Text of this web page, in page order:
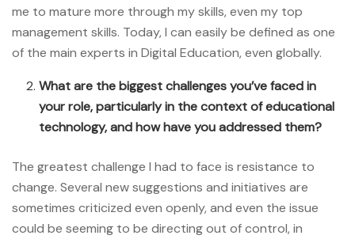
me to mature more through my skills, even my top
management skills. Today, I can easily be defined as one
of the main experts in Digital Education, even globally.
What are the biggest challenges you’ve faced in
your role, particularly in the context of educational
technology, and how have you addressed them?
The greatest challenge I had to face is resistance to
change. Several new suggestions and initiatives are
sometimes criticized even openly, and even the issue
could be seeming to be directing out of control, in